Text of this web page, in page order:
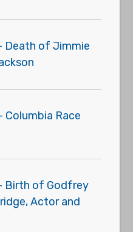
Death of Jimmie
Columbia Race
Birth of Godfrey
Actor and